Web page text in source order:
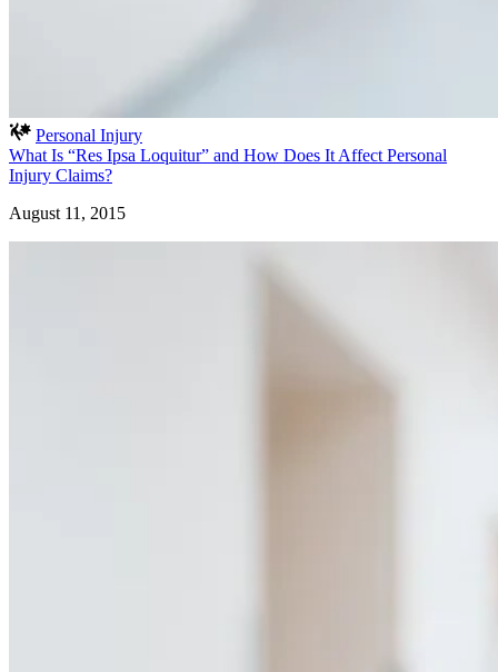
Personal Injury
What Is “Res Ipsa Loquitur” and How Does It Affect Personal
Injury Claims?
August 11, 2015